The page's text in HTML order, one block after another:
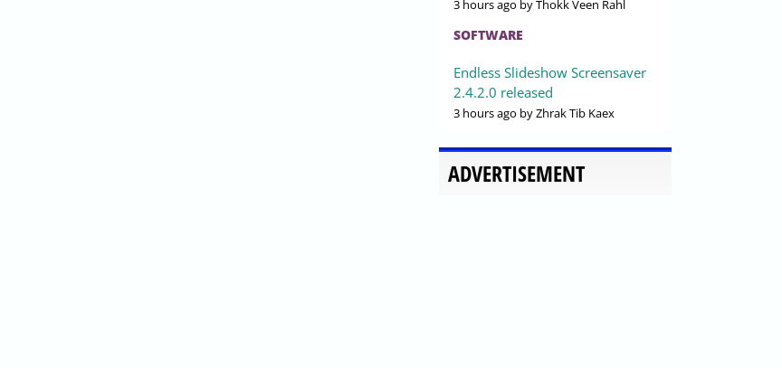
3 hours ago by Thokk Veen Rahl
SOFTWARE
Endless Slideshow Screensaver
2.4.2.0 released
3 hours ago by Zhrak Tib Kaex
ADVERTISEMENT